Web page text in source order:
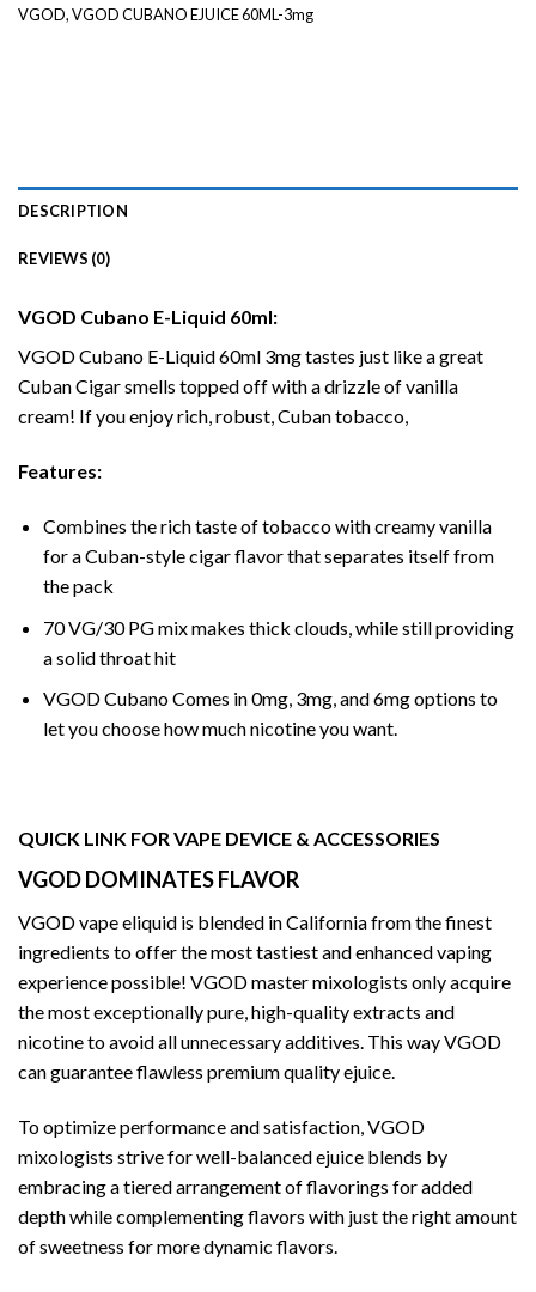
VGOD,VGOD CUBANO EJUICE 60ML-3mg
DESCRIPTION
REVIEWS (0)
VGOD Cubano E-Liquid 60ml:
VGOD Cubano E-Liquid60ml 3mg tastes just like a great
Cuban Cigar smells topped off with a drizzle of vanilla
cream! If you enjoy rich, robust, Cuban tobacco,
Features:
Combines the rich taste of tobacco with creamy vanilla
for a Cuban-style cigar flavor that separates itself from
the pack
70 VG/30 PG mix makes thick clouds, while still providing
a solid throat hit
VGODCubano Comes in 0mg, 3mg, and 6mg options to
let you choose how much nicotine you want.
QUICK LINK FOR VAPE DEVICE & ACCESSORIES
VGOD DOMINATES FLAVOR
VGOD vape eliquid is blended in California from the finest
ingredients to offer the most tastiest and enhanced vaping
experience possible! VGOD master mixologists only acquire
the most exceptionally pure, high-quality extracts and
nicotine to avoid all unnecessary additives. This way VGOD
can guarantee flawless premium quality ejuice.
To optimize performance and satisfaction, VGOD
mixologists strive for well-balanced ejuice blends by
embracing a tiered arrangement of flavorings for added
depth while complementing flavors with just the right amount
of sweetness for more dynamic flavors.